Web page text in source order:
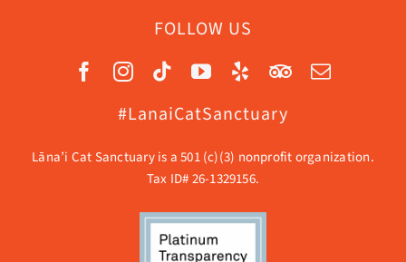
FOLLOW US
#LanaiCatSanctuary
Lāna’i Cat Sanctuary is a 501 (c)(3) nonprofit organization.
Tax ID# 26-1329156.